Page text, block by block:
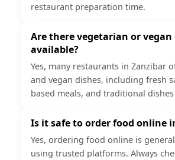
restaurant preparation time.
Are there vegetarian or
available?
Yes, many restaurants in Zanzibar
and vegan dishes, including fresh
based meals, and traditional
Is it safe to order food online
Yes, ordering food online is
using trusted platforms. Always